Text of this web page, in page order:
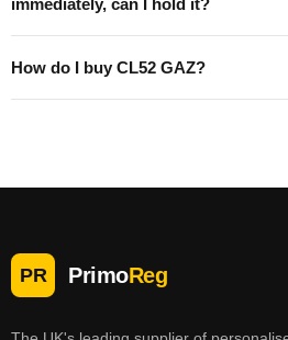
immediately, can I hold it?
How do I buy CL52 GAZ?
PR PrimoReg